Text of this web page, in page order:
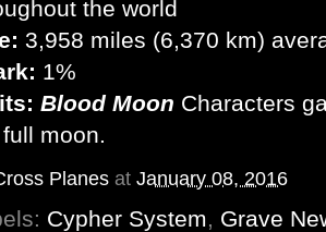
the world
3,958 miles (6,370 km)
1%
Blood Moon Characters
moon.
Planes at January 08, 2016
Cypher System, Grave